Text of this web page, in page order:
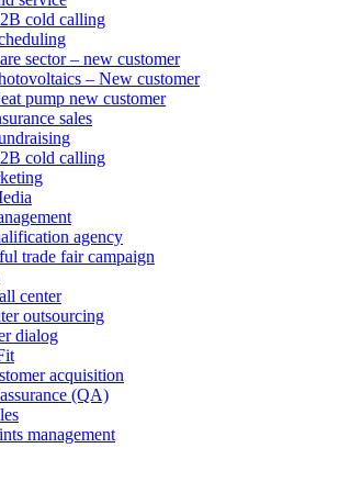
cold calling
sector – new customer
– New customer
pump new customer
sales
cold calling
agency
trade fair campaign
center
outsourcing
dialog
acquisition
(QA)
management